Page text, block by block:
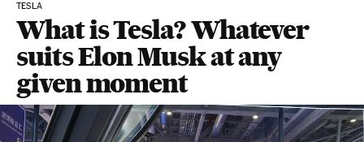
TESLA
What is Tesla? Whatever
suits Elon Musk at any
given moment